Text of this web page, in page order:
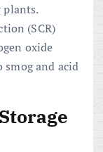
plants.
(SCR)
oxide
and acid